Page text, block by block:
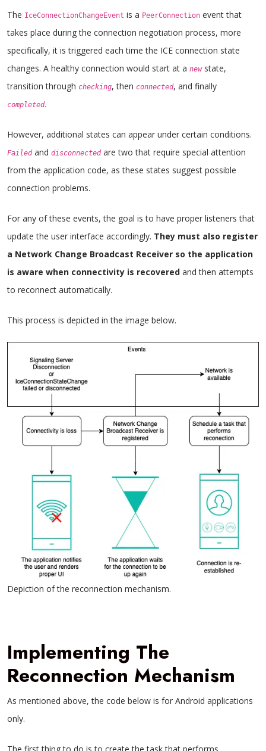
The IceConnectionChangeEvent is a PeerConnection event that
takes place during the connection negotiation process, more
specifically, it is triggered each time the ICE connection state
changes. A healthy connection would start at a new state,
transition through checking, then connected, and finally
completed.
However, additional states can appear under certain conditions.
Failed and disconnected are two that require special attention
from the application code, as these states suggest possible
connection problems.
For any of these events, the goal is to have proper listeners that
update the user interface accordingly. They must also register
a Network Change Broadcast Receiver so the application
is aware when connectivity is recovered and then attempts
to reconnect automatically.
This process is depicted in the image below.
Depiction of the reconnection mechanism.
Implementing The
Reconnection Mechanism
As mentioned above, the code below is for Android applications
only.